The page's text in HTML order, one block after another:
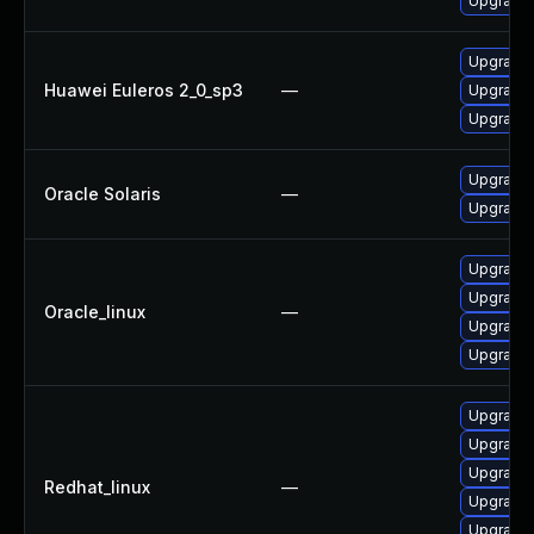
Huawei Euleros 2_0_sp3 —
Upgrade
Upgrade
Oracle Solaris —
Upgrade
Upgrade
Oracle_linux —
Upgrade
Upgrade
Redhat_linux —
Upgrade